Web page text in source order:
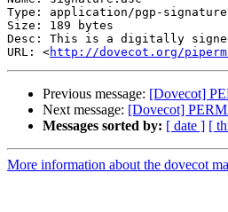
Type: application/pgp-signature
Size: 189 bytes
Desc: This is a digitally signed
URL: <http://dovecot.org/
Previous message: [Dovecot]
Next message: [Dovecot]
Messages sorted by: [ date ] [
More information about the dovecot